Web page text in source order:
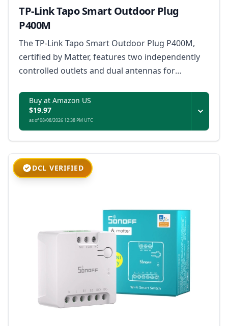
TP-Link Tapo Smart Outdoor Plug
P400M
The TP-Link Tapo Smart Outdoor Plug P400M,
certified by Matter, features two independently
controlled outlets and dual antennas for
extreme weather with an IP65 rating, and
supports voice and remote control for outdoor
appliances up to 1800W.
Buy at Amazon US
$19.97
as of 08/08/2026 12:38 PM UTC
DCL VERIFIED